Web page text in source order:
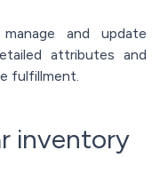
and update
attributes and
fulfillment.
inventory